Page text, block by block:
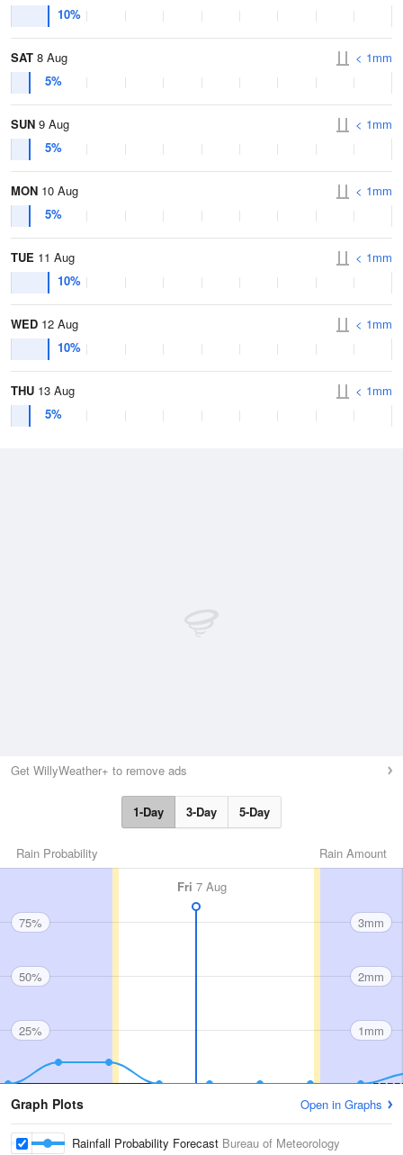
10%
SAT 8 Aug
5%
< 1mm
SUN 9 Aug
5%
< 1mm
MON 10 Aug
5%
< 1mm
TUE 11 Aug
10%
< 1mm
WED 12 Aug
10%
< 1mm
THU 13 Aug
5%
< 1mm
Get WillyWeather+ to remove ads
1-Day 3-Day 5-Day
Rain Amount
Rain Probability
Fri 7 Aug
75%
50%
25%
3mm
2mm
1mm
Graph Plots Open in Graphs
Rainfall Probability Forecast Bureau of Meteorology